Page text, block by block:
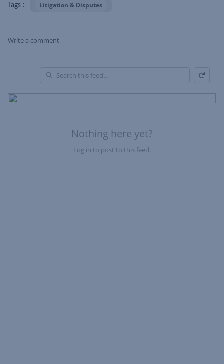
Tags : Litigation & Disputes
Write a comment
Nothing here yet?
Log in to post to this feed.
of